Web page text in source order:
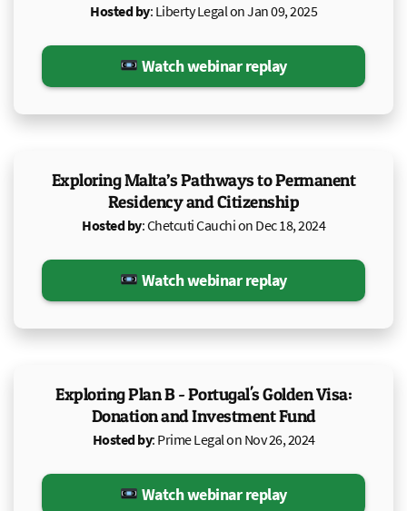
Hosted by: Liberty Legal on Jan 09, 2025
Watch webinar replay
Exploring Malta’s Pathways to Permanent
Residency and Citizenship
Hosted by: Chetcuti Cauchi on Dec 18, 2024
Watch webinar replay
Exploring Plan B - Portugal's Golden Visa:
Donation and Investment Fund
Hosted by: Prime Legal on Nov 26, 2024
Watch webinar replay